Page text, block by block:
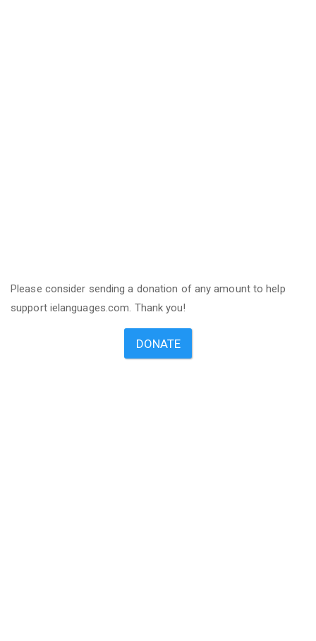
Please consider sending a donation of any amount to help
support ielanguages.com. Thank you!
DONATE